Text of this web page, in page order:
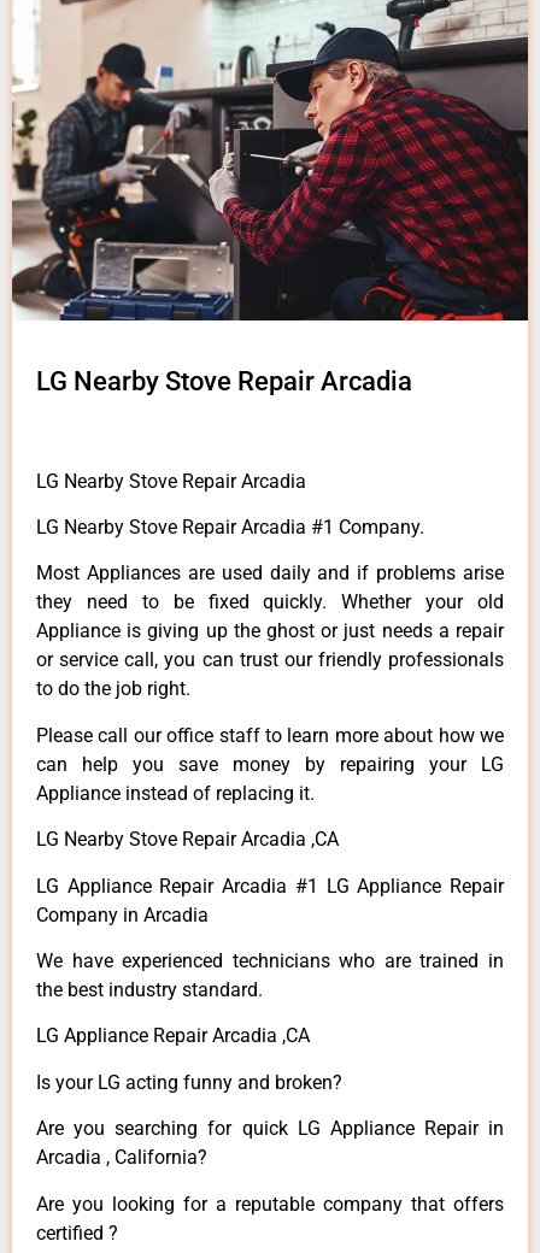
LG Nearby Stove Repair Arcadia
LG Nearby Stove Repair Arcadia
LG Nearby Stove Repair Arcadia #1 Company.
Most Appliances are used daily and if problems arise
they need to be fixed quickly. Whether your old
Appliance is giving up the ghost or just needs a repair
or service call, you can trust our friendly professionals
to do the job right.
Please call our office staff to learn more about how we
can help you save money by repairing your LG
Appliance instead of replacing it.
LG Nearby Stove Repair Arcadia ,CA
LG Appliance Repair Arcadia #1 LG Appliance Repair
Company in Arcadia
We have experienced technicians who are trained in
the best industry standard.
LG Appliance Repair Arcadia ,CA
Is your LG acting funny and broken?
Are you searching for quick LG Appliance Repair in
Arcadia , California?
Are you looking for a reputable company that offers
certified ?